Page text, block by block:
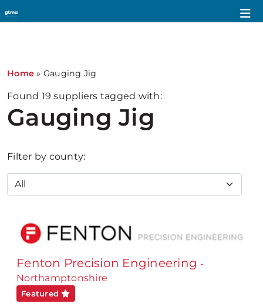
Home » Gauging Jig
Found 19 suppliers tagged with:
Gauging Jig
Filter by county:
Fenton Precision Engineering -
Northamptonshire
Featured